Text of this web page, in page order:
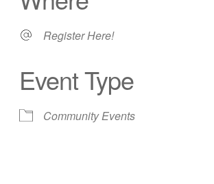
Register Here!
Event Type
Community Events